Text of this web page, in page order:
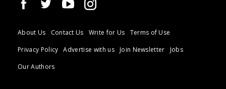
About Us Contact Us Write for Us
Terms of Use
Privacy Policy
Advertise with us Join Newsletter
Jobs
Our Authors